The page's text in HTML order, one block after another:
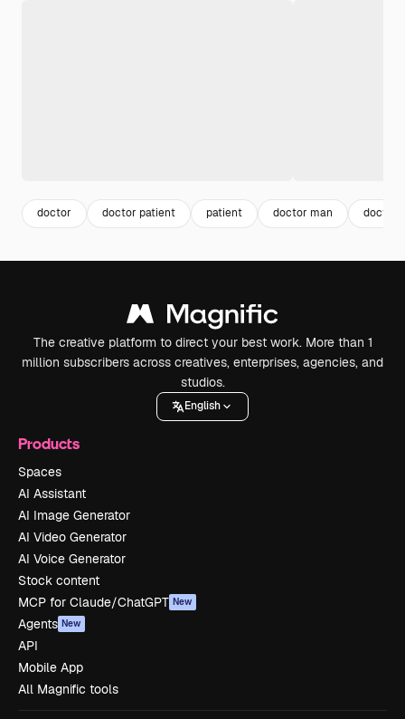
doctor doctor patient patient doctor man doctor
The creative platform to direct your best work. More than 1
million subscribers across creatives, enterprises, agencies, and
studios.
English
Products
Spaces
AI Assistant
AI Image Generator
AI Video Generator
AI Voice Generator
Stock content
MCP for Claude/ChatGPT New
Agents New
API
Mobile App
All Magnific tools